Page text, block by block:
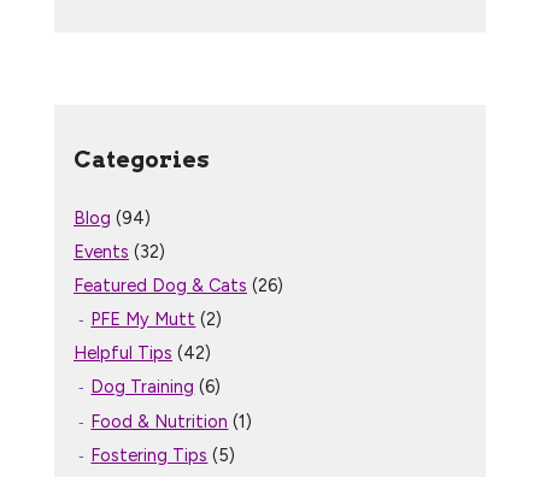
Categories
Blog (94)
Events (32)
Featured Dog & Cats (26)
PFE My Mutt (2)
Helpful Tips (42)
Dog Training (6)
Food & Nutrition (1)
Fostering Tips (5)